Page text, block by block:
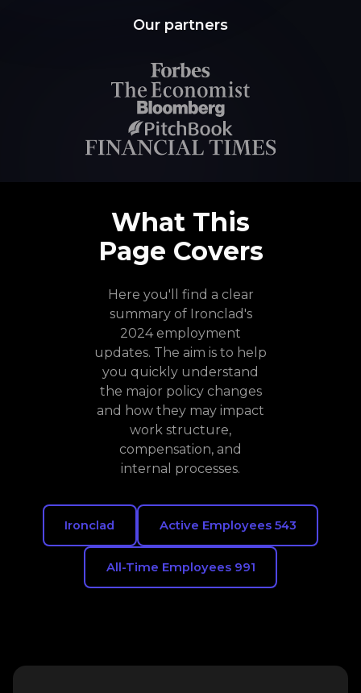
Our partners
What This
Page Covers
Here you'll find a clear
summary of Ironclad's
2024 employment
updates. The aim is to help
you quickly understand
the major policy changes
and how they may impact
work structure,
compensation, and
internal processes.
Ironclad Active Employees 543
All-Time Employees 991